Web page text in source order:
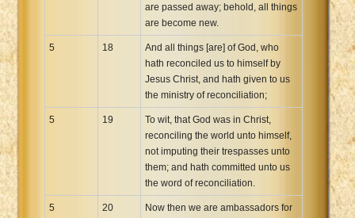
are passed away; behold, all things
are become new.
5 18
And all things [are] of God, who
hath reconciled us to himself by
Jesus Christ, and hath given to us
the ministry of reconciliation;
5 19
To wit, that God was in Christ,
reconciling the world unto himself,
not imputing their trespasses unto
them; and hath committed unto us
the word of reconciliation.
5 20
Now then we are ambassadors for